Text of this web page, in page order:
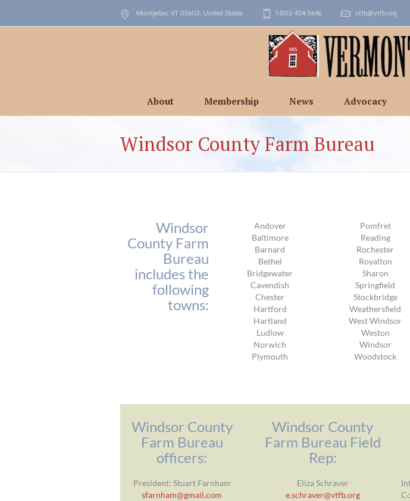
Montpelier, VT 05602, United States 1-802-434-5646 vtfb@vtfb.org
About Membership News Advocacy
Windsor County Farm Bureau
Windsor
County Farm
Bureau
includes the
following
towns:
Andover
Baltimore
Barnard
Bethel
Bridgewater
Cavendish
Chester
Hartford
Hartland
Ludlow
Norwich
Plymouth
Pomfret
Reading
Rochester
Royalton
Sharon
Springfield
Stockbridge
Weathersfield
West Windsor
Weston
Windsor
Woodstock
Windsor County
Farm Bureau
officers:
President: Stuart Farnham
sfarnham@gmail.com
Windsor County
Farm Bureau Field
Rep:
Eliza Schraver
e.schraver@vtfb.org